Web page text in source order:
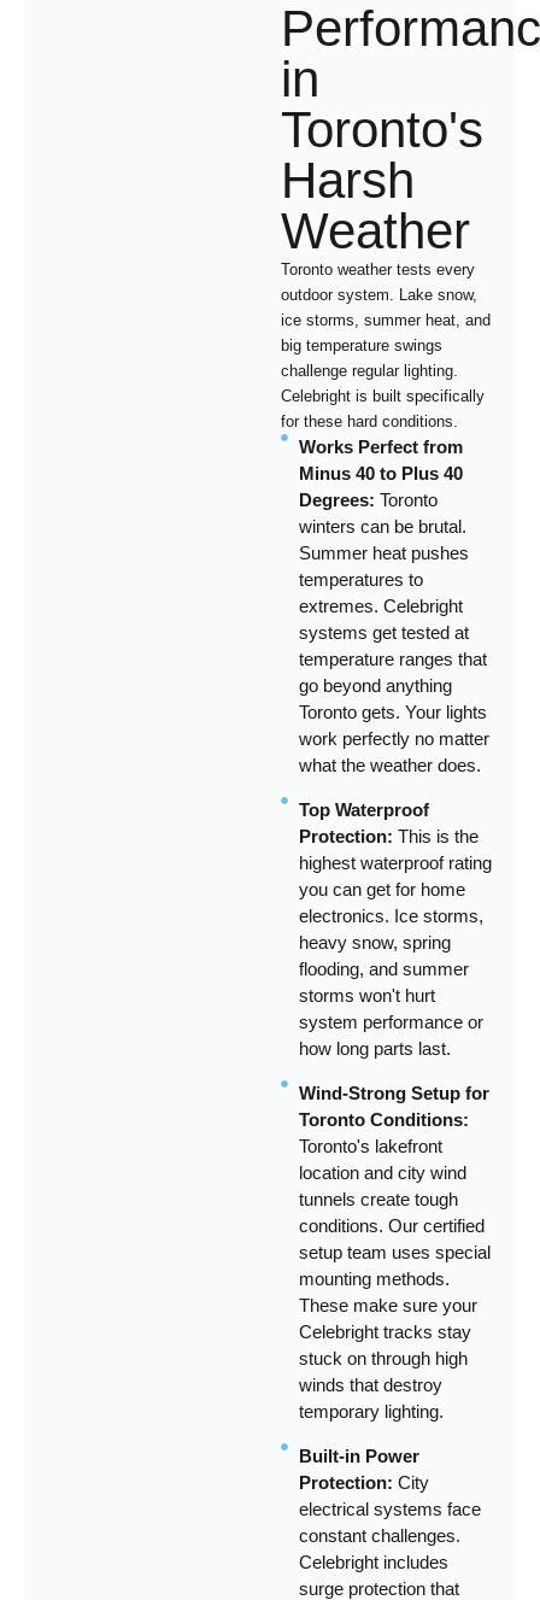
in
Toronto's
Harsh
Weather
Toronto weather tests every
outdoor system. Lake snow,
ice storms, summer heat, and
big temperature swings
challenge regular lighting.
Celebright is built specifically
for these hard conditions.
Works Perfect from
Minus 40 to Plus 40
Degrees: Toronto
winters can be brutal.
Summer heat pushes
temperatures to
extremes. Celebright
systems get tested at
temperature ranges that
go beyond anything
Toronto gets. Your lights
work perfectly no matter
what the weather does.
Top Waterproof
Protection: This is the
highest waterproof rating
you can get for home
electronics. Ice storms,
heavy snow, spring
flooding, and summer
storms won't hurt
system performance or
how long parts last.
Wind-Strong Setup for
Toronto Conditions:
Toronto's lakefront
location and city wind
tunnels create tough
conditions. Our certified
setup team uses special
mounting methods.
These make sure your
Celebright tracks stay
stuck on through high
winds that destroy
temporary lighting.
Built-in Power
Protection: City
electrical systems face
constant challenges.
Celebright includes
surge protection that